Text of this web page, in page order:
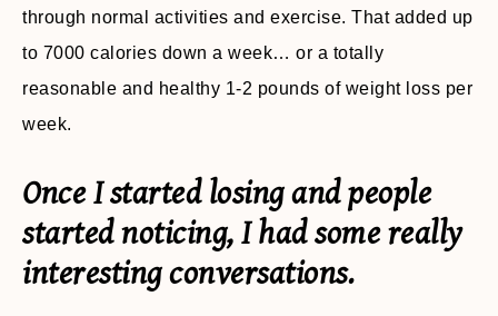
through normal activities and exercise. That added up
to 7000 calories down a week… or a totally
reasonable and healthy 1-2 pounds of weight loss per
week.
Once I started losing and people
started noticing, I had some really
interesting conversations.